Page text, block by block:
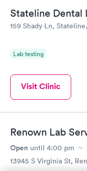
Stateline Dental
159 Shady Ln,
Lab testing
Visit Clinic
Renown Lab
Open until 4:00 pm
13945 S Virginia St,